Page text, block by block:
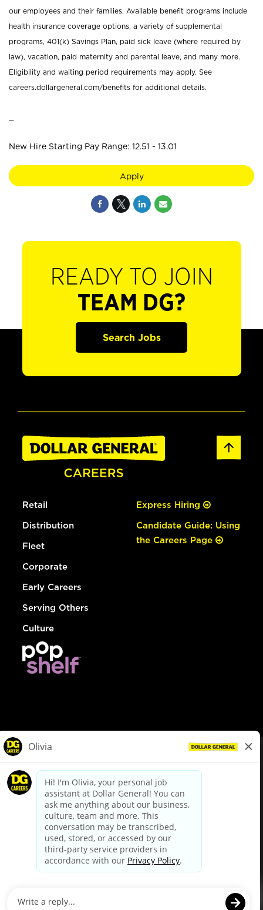
our employees and their families. Available benefit programs include
health insurance coverage options, a variety of supplemental
programs, 401(k) Savings Plan, paid sick leave (where required by
law), vacation, paid maternity and parental leave, and many more.
Eligibility and waiting period requirements may apply. See
careers.dollargeneral.com/benefits for additional details.
New Hire Starting Pay Range: 12.51 - 13.01
Apply
READY TO JOIN
TEAM DG?
Search Jobs
Retail
Distribution
Fleet
Corporate
Early Careers
Serving Others
Culture
Express Hiring
Candidate Guide: Using
the Careers Page
dollargeneral.com|Privacy Policy|Terms & Conditions
Your Privacy Choices
California Employee and Third Party Privacy Policy
Applicant Privacy Notice